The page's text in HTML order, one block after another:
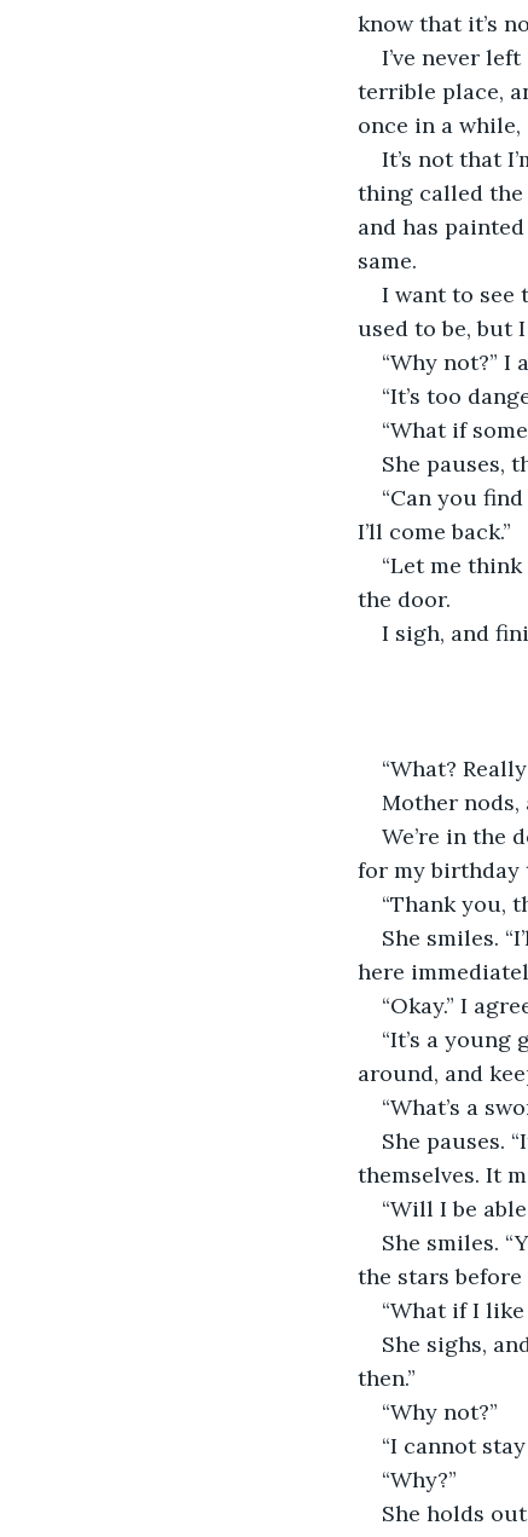
know that it’s
I’ve never
terrible place,
once in a
It’s not that
thing called the
and has
same.
I want to see
used to be, but
“Why not?” I
“It’s too
“What if
She pauses,
“Can you
I’ll come back.”
“Let me
the door.
I sigh, and
“What?
Mother
We’re in the
for my birthday
“Thank you,
She smiles.
here
“Okay.” I
“It’s a
around, and
“What’s a
She pauses.
themselves. It
“Will I be
She smiles.
the stars before
“What if I
She sighs,
then.”
“Why not?”
“I cannot
“Why?”
She holds